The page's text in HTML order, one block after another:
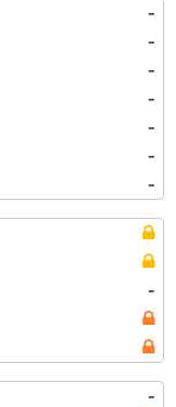
-
-
-
-
-
-
-
-
-